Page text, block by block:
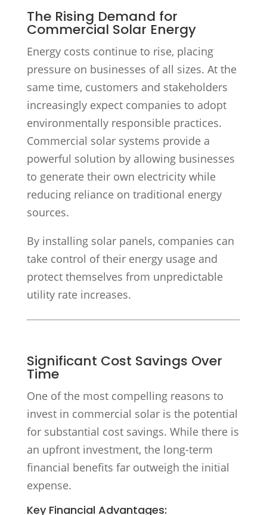
The Rising Demand for
Commercial Solar Energy
Energy costs continue to rise, placing
pressure on businesses of all sizes. At the
same time, customers and stakeholders
increasingly expect companies to adopt
environmentally responsible practices.
Commercial solar systems provide a
powerful solution by allowing businesses
to generate their own electricity while
reducing reliance on traditional energy
sources.
By installing solar panels, companies can
take control of their energy usage and
protect themselves from unpredictable
utility rate increases.
Significant Cost Savings Over
Time
One of the most compelling reasons to
invest in commercial solar is the potential
for substantial cost savings. While there is
an upfront investment, the long-term
financial benefits far outweigh the initial
expense.
Key Financial Advantages: